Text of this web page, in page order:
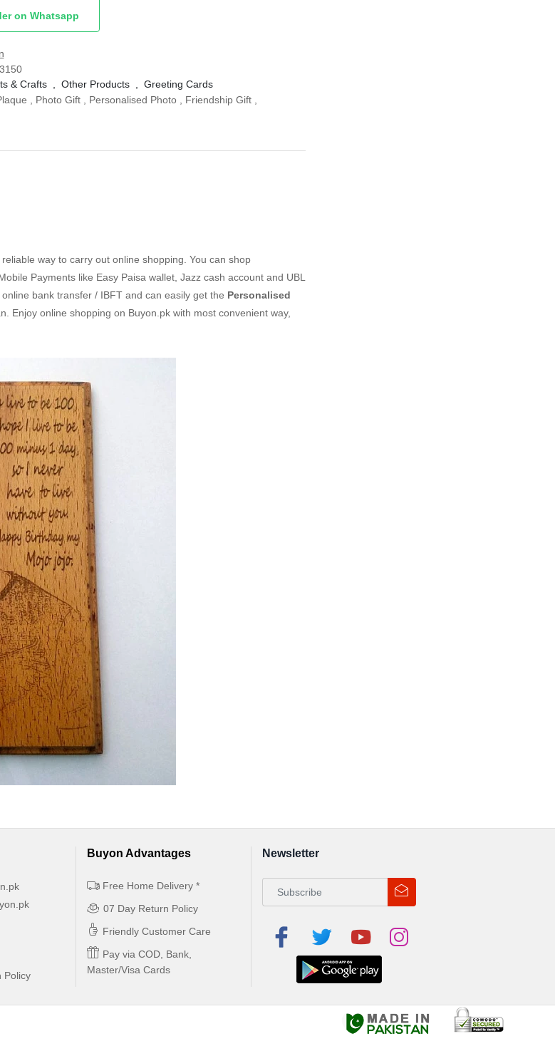
on Whatsapp
& Crafts, Other Products, Greeting Cards
Photo Gift, Personalised Photo, Friendship Gift,
way to carry out online shopping. You can shop
Payments like Easy Paisa wallet, Jazz cash account and UBL
bank transfer / IBFT and can easily get the Personalised
Enjoy online shopping on Buyon.pk with most convenient way,
Policy
Buyon Advantages
Free Home Delivery *
07 Day Return Policy
Friendly Customer Care
Pay via COD, Bank,
Master/Visa Cards
Newsletter